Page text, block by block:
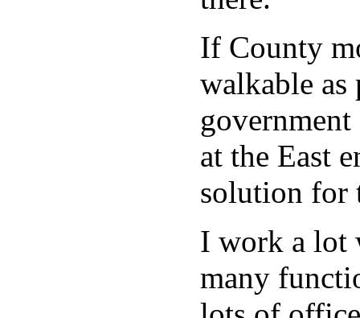
If County
walkable as
at the East
solution for
I work a lot
many